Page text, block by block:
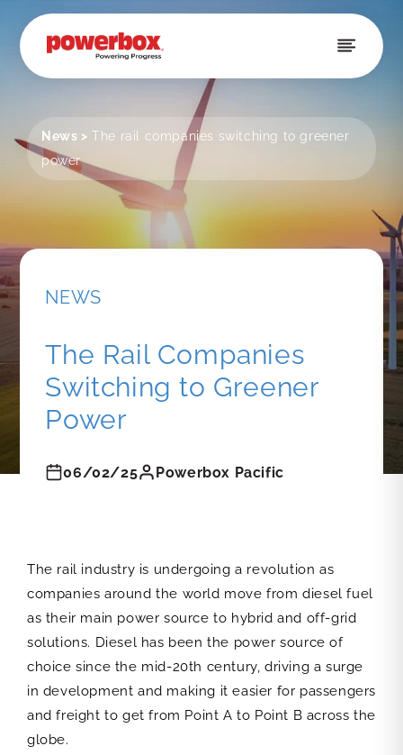
Skip to
content
News > The rail companies switching to greener
power
NEWS
The Rail Companies
Switching to Greener
Power
06/02/25 Powerbox Pacific
The rail industry is undergoing a revolution as
companies around the world move from diesel fuel
as their main power source to hybrid and off-grid
solutions. Diesel has been the power source of
choice since the mid-20th century, driving a surge
in development and making it easier for passengers
and freight to get from Point A to Point B across the
globe.